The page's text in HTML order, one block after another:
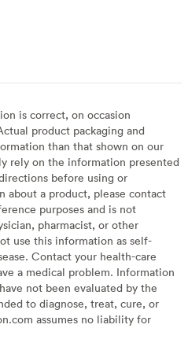
is correct, on occasion
product packaging and
than that shown on our
rely on the information presented
before using or
about a product, please contact
purposes and is not
pharmacist, or other
use this information as self-
Contact your health-care
a medical problem. Information
not been evaluated by the
to diagnose, treat, cure, or
assumes no liability for